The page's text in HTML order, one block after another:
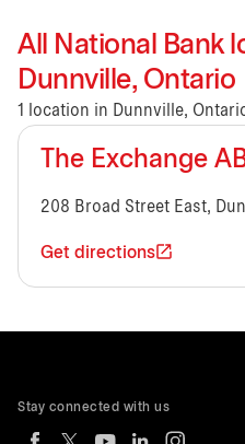
All National Bank
Dunnville, Ontario
1 location in Dunnville,
The Exchange
208 Broad Street East,
Get directions
Stay connected with us